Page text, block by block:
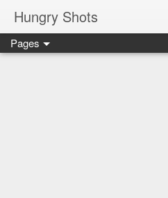
Hungry Shots
Pages